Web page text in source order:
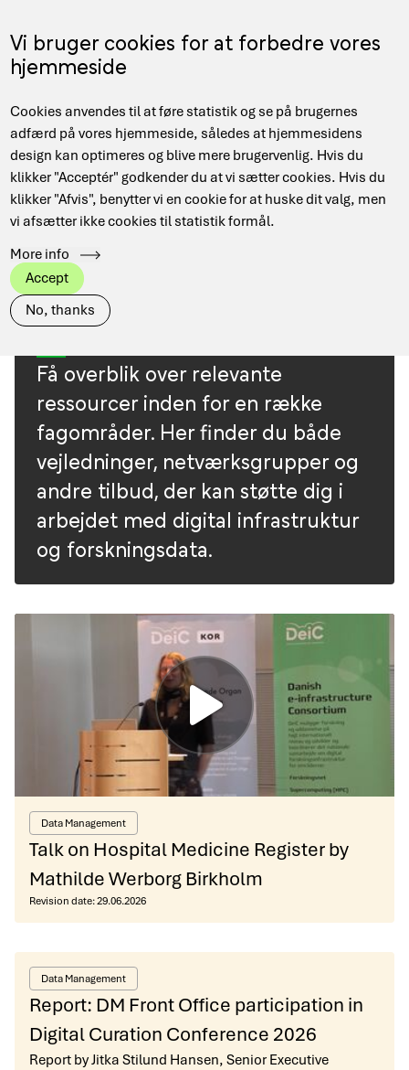
Vi bruger cookies for at forbedre vores
hjemmeside
Cookies anvendes til at føre statistik og se på brugernes
adfærd på vores hjemmeside, således at hjemmesidens
design kan optimeres og blive mere brugervenlig. Hvis du
klikker "Acceptér" godkender du at vi sætter cookies. Hvis du
klikker "Afvis", benytter vi en cookie for at huske dit valg, men
vi afsætter ikke cookies til statistik formål.
More info
Accept
No, thanks
to
main
content
DA
Main
navigation
Breadcrumb
Hjem Resources
TAGS
View all
DeiC Corporate
Danish Research Network
Data Management
HPC
Quantum
Få overblik over relevante
ressourcer inden for en række
fagområder. Her finder du både
vejledninger, netværksgrupper og
andre tilbud, der kan støtte dig i
arbejdet med digital infrastruktur
og forskningsdata.
Data Management
Talk on Hospital Medicine Register by
Mathilde Werborg Birkholm
Revision date:29.06.2026
Data Management
Report: DM Front Office participation in
Digital Curation Conference 2026
Report by Jitka Stilund Hansen, Senior Executive